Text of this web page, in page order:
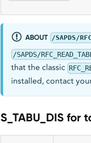
ABOUT /SAPDS/
/SAPDS/
that the classic
installed, contact
S_TABU_DIS for